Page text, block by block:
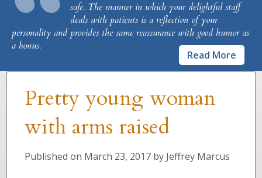
safe. The manner in which your delightful staff
deals with patients is a reflection of your
personality and provides the same reassurance with good humor as
a bonus.
Read More
Pretty young woman
with arms raised
Published on March 23, 2017 by Jeffrey Marcus